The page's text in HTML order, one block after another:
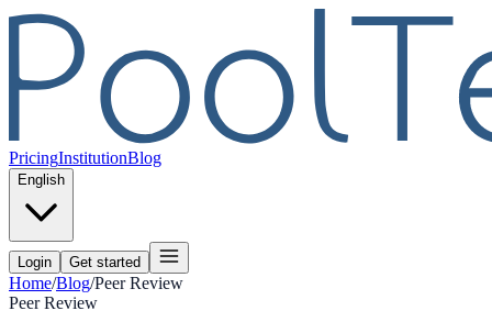
PricingInstitutionBlog
English
Login Get started
Home/Blog/Peer Review
Peer Review